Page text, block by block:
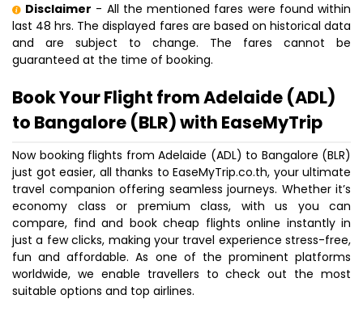
Disclaimer - All the mentioned fares were found within
last 48 hrs. The displayed fares are based on historical data
and are subject to change. The fares cannot be
guaranteed at the time of booking.
Book Your Flight from Adelaide (ADL)
to Bangalore (BLR) with EaseMyTrip
Now booking flights from Adelaide (ADL) to Bangalore (BLR)
just got easier, all thanks to EaseMyTrip.co.th, your ultimate
travel companion offering seamless journeys. Whether it’s
economy class or premium class, with us you can
compare, find and book cheap flights online instantly in
just a few clicks, making your travel experience stress-free,
fun and affordable. As one of the prominent platforms
worldwide, we enable travellers to check out the most
suitable options and top airlines.